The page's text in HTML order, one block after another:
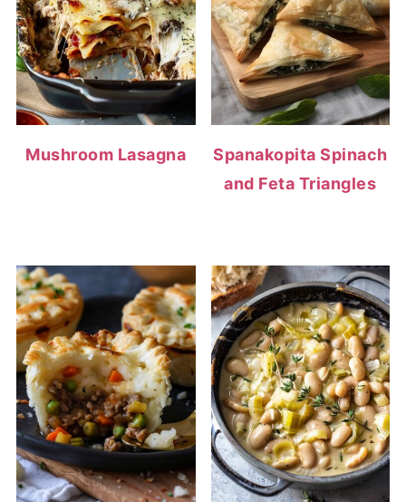
Mushroom Lasagna
Spanakopita Spinach
and Feta Triangles